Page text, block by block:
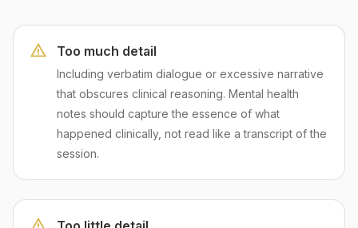
Too much detail
Including verbatim dialogue or excessive narrative
that obscures clinical reasoning. Mental health
notes should capture the essence of what
happened clinically, not read like a transcript of the
session.